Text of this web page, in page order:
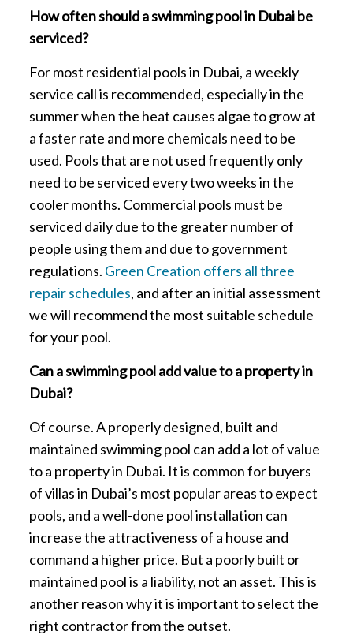
How often should a swimming pool in Dubai be
serviced?
For most residential pools in Dubai, a weekly
service call is recommended, especially in the
summer when the heat causes algae to grow at
a faster rate and more chemicals need to be
used. Pools that are not used frequently only
need to be serviced every two weeks in the
cooler months. Commercial pools must be
serviced daily due to the greater number of
people using them and due to government
regulations. Green Creation offers all three
repair schedules, and after an initial assessment
we will recommend the most suitable schedule
for your pool.
Can a swimming pool add value to a property in
Dubai?
Of course. A properly designed, built and
maintained swimming pool can add a lot of value
to a property in Dubai. It is common for buyers
of villas in Dubai’s most popular areas to expect
pools, and a well-done pool installation can
increase the attractiveness of a house and
command a higher price. But a poorly built or
maintained pool is a liability, not an asset. This is
another reason why it is important to select the
right contractor from the outset.